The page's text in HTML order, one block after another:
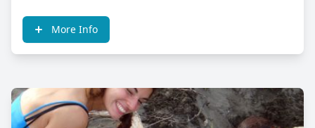
More Info